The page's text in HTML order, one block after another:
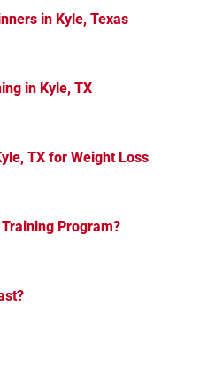
in Kyle, Texas
in Kyle, TX
TX for Weight Loss
Program?